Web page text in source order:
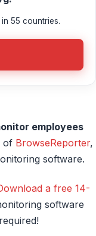
Remote
Best Practices
55 countries.
employees
of BrowseReporter,
software.
a free 14-
software